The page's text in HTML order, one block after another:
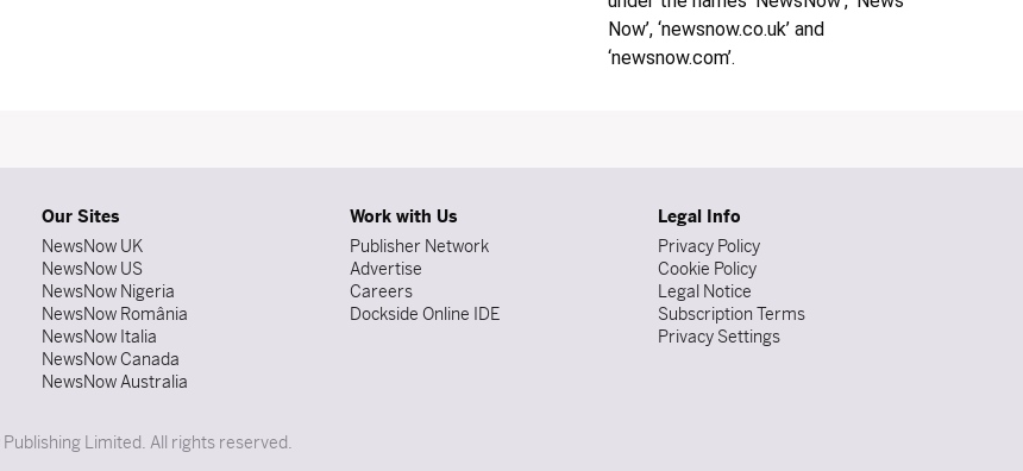
Now’, ‘newsnow.co.uk’ and
‘newsnow.com’.
Our Sites
NewsNow UK
NewsNow US
NewsNow Nigeria
NewsNow România
NewsNow Italia
NewsNow Canada
NewsNow Australia
Work with Us
Publisher Network
Advertise
Careers
Dockside Online IDE
Legal Info
Privacy Policy
Cookie Policy
Legal Notice
Subscription Terms
Privacy Settings
Limited. All rights reserved.